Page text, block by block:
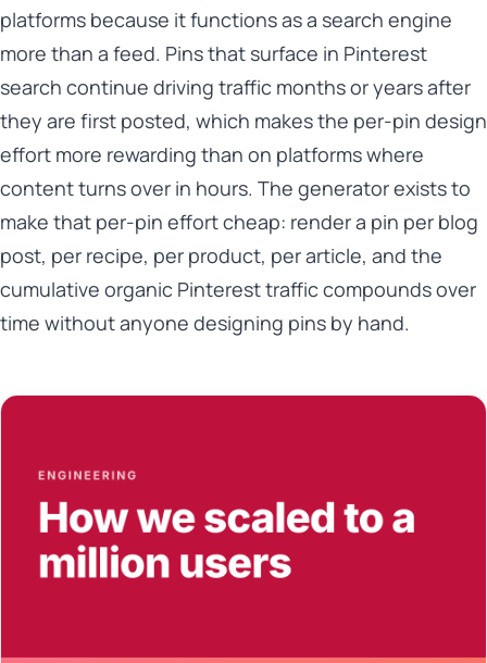
platforms because it functions as a search engine
more than a feed. Pins that surface in Pinterest
search continue driving traffic months or years after
they are first posted, which makes the per-pin design
effort more rewarding than on platforms where
content turns over in hours. The generator exists to
make that per-pin effort cheap: render a pin per blog
post, per recipe, per product, per article, and the
cumulative organic Pinterest traffic compounds over
time without anyone designing pins by hand.